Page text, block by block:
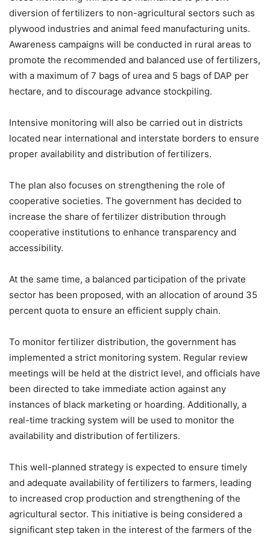
diversion of fertilizers to non-agricultural sectors such as
plywood industries and animal feed manufacturing units.
Awareness campaigns will be conducted in rural areas to
promote the recommended and balanced use of fertilizers,
with a maximum of 7 bags of urea and 5 bags of DAP per
hectare, and to discourage advance stockpiling.
Intensive monitoring will also be carried out in districts
located near international and interstate borders to ensure
proper availability and distribution of fertilizers.
The plan also focuses on strengthening the role of
cooperative societies. The government has decided to
increase the share of fertilizer distribution through
cooperative institutions to enhance transparency and
accessibility.
At the same time, a balanced participation of the private
sector has been proposed, with an allocation of around 35
percent quota to ensure an efficient supply chain.
To monitor fertilizer distribution, the government has
implemented a strict monitoring system. Regular review
meetings will be held at the district level, and officials have
been directed to take immediate action against any
instances of black marketing or hoarding. Additionally, a
real-time tracking system will be used to monitor the
availability and distribution of fertilizers.
This well-planned strategy is expected to ensure timely
and adequate availability of fertilizers to farmers, leading
to increased crop production and strengthening of the
agricultural sector. This initiative is being considered a
significant step taken in the interest of the farmers of the